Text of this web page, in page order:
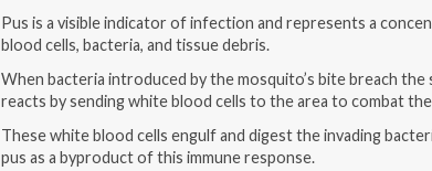
Pus is a visible indicator of infection and represents a
blood cells, bacteria, and tissue debris.
When bacteria introduced by the mosquito’s bite breach the
reacts by sending white blood cells to the area to combat
These white blood cells engulf and digest the invading
pus as a byproduct of this immune response.